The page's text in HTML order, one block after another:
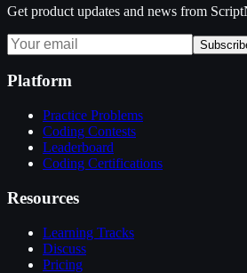
Get product updates and news from
Platform
Practice Problems
Coding Contests
Leaderboard
Coding Certifications
Resources
Learning Tracks
Discuss
Pricing